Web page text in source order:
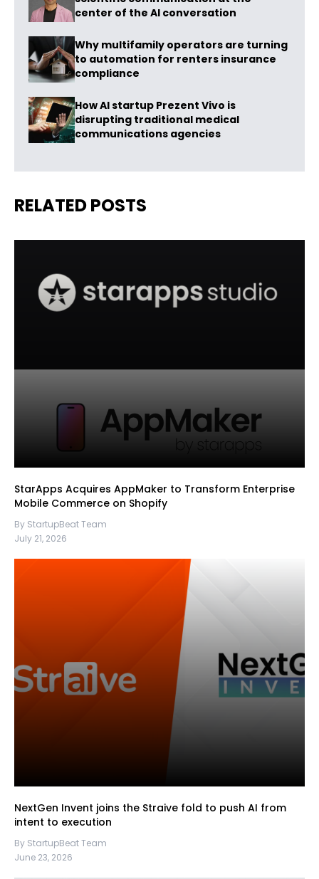
center of the AI conversation
Why multifamily operators are turning
to automation for renters insurance
compliance
How AI startup Prezent Vivo is
disrupting traditional medical
communications agencies
RELATED POSTS
StarApps Acquires AppMaker to Transform Enterprise
Mobile Commerce on Shopify
By StartupBeat Team
July 21, 2026
NextGen Invent joins the Straive fold to push AI from
intent to execution
By StartupBeat Team
June 23, 2026